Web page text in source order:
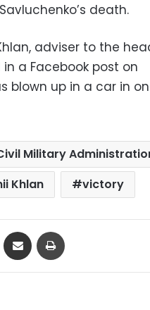
death.
adviser to the
a Facebook post on
blown up in a car in
Military
Khlan victory
Messenger
Share via Email